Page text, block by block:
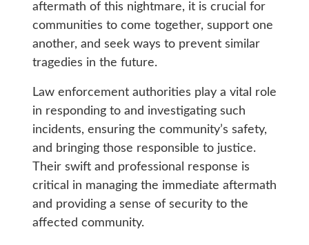
aftermath of this nightmare, it is crucial for
communities to come together, support one
another, and seek ways to prevent similar
tragedies in the future.
Law enforcement authorities play a vital role
in responding to and investigating such
incidents, ensuring the community’s safety,
and bringing those responsible to justice.
Their swift and professional response is
critical in managing the immediate aftermath
and providing a sense of security to the
affected community.